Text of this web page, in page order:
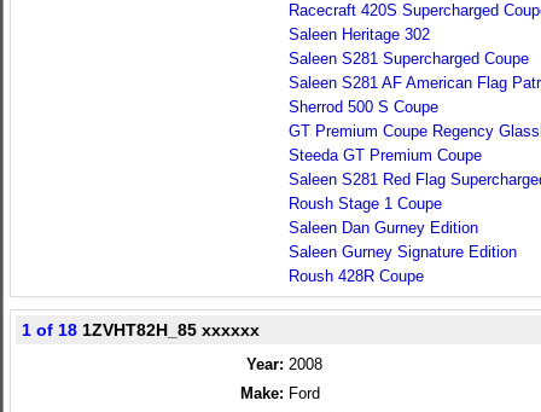
Racecraft 420S Supercharged
Saleen Heritage 302
Saleen S281 Supercharged Coupe
Saleen S281 AF American Flag
Sherrod 500 S Coupe
GT Premium Coupe Regency
Steeda GT Premium Coupe
Saleen S281 Red Flag
Roush Stage 1 Coupe
Saleen Dan Gurney Edition
Saleen Gurney Signature Edition
Roush 428R Coupe
1 of 18 1ZVHT82H_85 xxxxxx
Year: 2008
Make: Ford